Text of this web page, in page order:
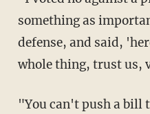
something as
defense, and said,
whole thing, trust us,
"You can't push a bill